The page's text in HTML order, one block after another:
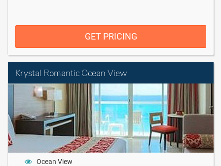
GET PRICING
Krystal Romantic Ocean View
Ocean View